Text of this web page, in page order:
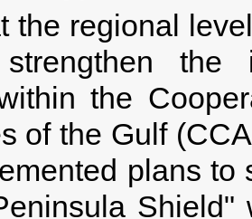
the regional
the
the
of the Gulf
plans to
Shield"